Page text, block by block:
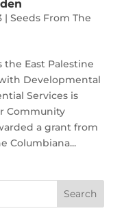
| Seeds From The
the East Palestine
Developmental
Services is
Community
a grant from
Columbiana...
Search